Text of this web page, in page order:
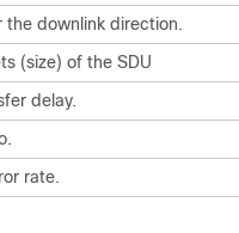
the downlink direction.
(size) of the SDU
delay.
rate.